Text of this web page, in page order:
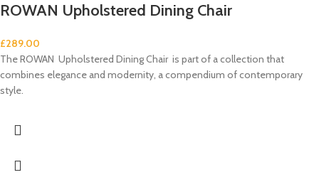
ROWAN Upholstered Dining Chair
£289.00
The ROWAN Upholstered Dining Chair is part of a collection that
combines elegance and modernity, a compendium of contemporary
style.